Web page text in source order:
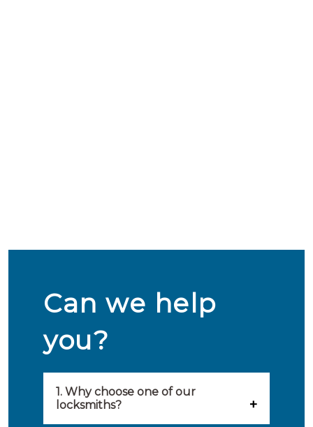
Can we help
you?
1. Why choose one of our
locksmiths?